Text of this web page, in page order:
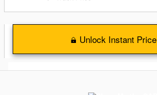
Unlock Instant Price